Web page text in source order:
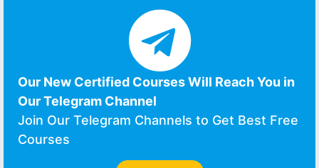
Our New Certified Courses Will Reach You in
Our Telegram Channel
Join Our Telegram Channels to Get Best Free
Courses